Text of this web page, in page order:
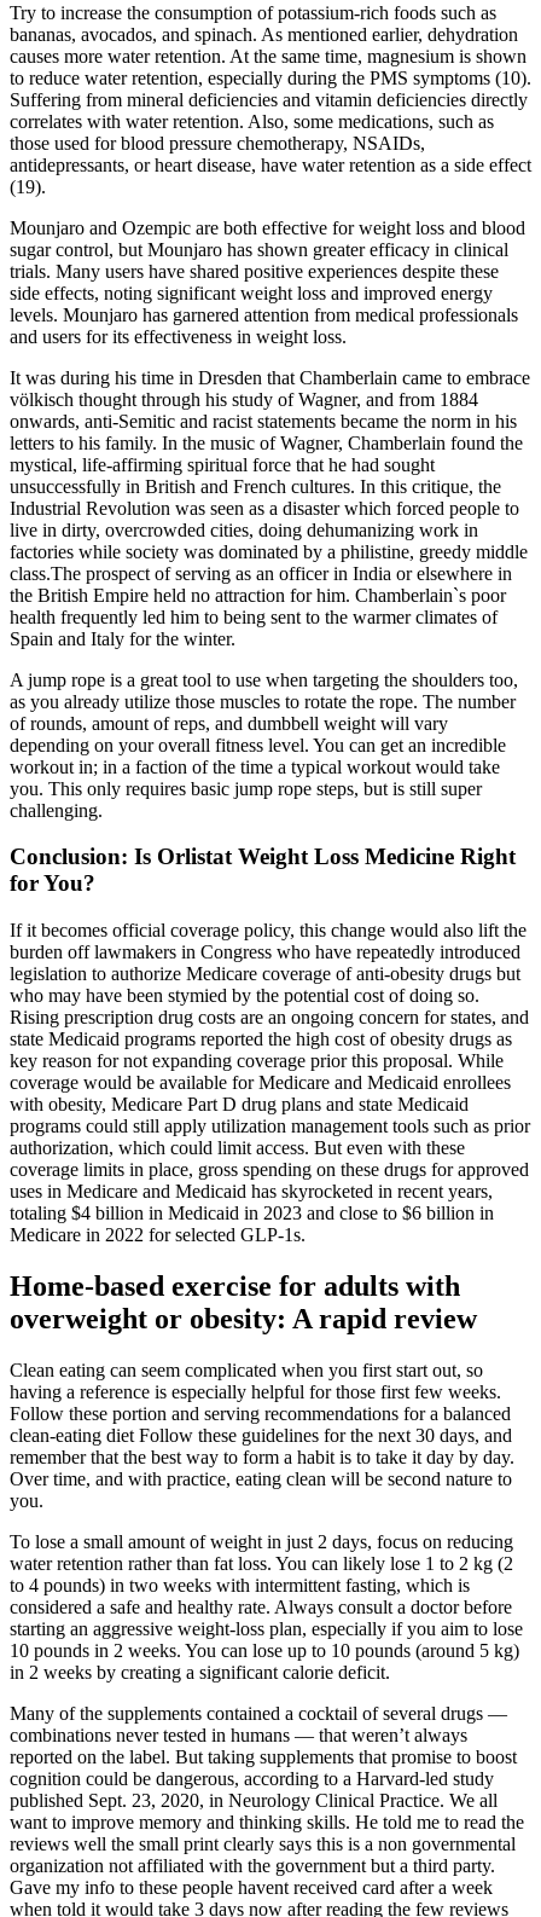
Try to increase the consumption of potassium-rich foods such as
bananas, avocados, and spinach. As mentioned earlier, dehydration
causes more water retention. At the same time, magnesium is shown
to reduce water retention, especially during the PMS symptoms (10).
Suffering from mineral deficiencies and vitamin deficiencies directly
correlates with water retention. Also, some medications, such as
those used for blood pressure chemotherapy, NSAIDs,
antidepressants, or heart disease, have water retention as a side effect
(19).
Mounjaro and Ozempic are both effective for weight loss and blood
sugar control, but Mounjaro has shown greater efficacy in clinical
trials. Many users have shared positive experiences despite these
side effects, noting significant weight loss and improved energy
levels. Mounjaro has garnered attention from medical professionals
and users for its effectiveness in weight loss.
It was during his time in Dresden that Chamberlain came to embrace
völkisch thought through his study of Wagner, and from 1884
onwards, anti-Semitic and racist statements became the norm in his
letters to his family. In the music of Wagner, Chamberlain found the
mystical, life-affirming spiritual force that he had sought
unsuccessfully in British and French cultures. In this critique, the
Industrial Revolution was seen as a disaster which forced people to
live in dirty, overcrowded cities, doing dehumanizing work in
factories while society was dominated by a philistine, greedy middle
class.The prospect of serving as an officer in India or elsewhere in
the British Empire held no attraction for him. Chamberlain`s poor
health frequently led him to being sent to the warmer climates of
Spain and Italy for the winter.
A jump rope is a great tool to use when targeting the shoulders too,
as you already utilize those muscles to rotate the rope. The number
of rounds, amount of reps, and dumbbell weight will vary
depending on your overall fitness level. You can get an incredible
workout in; in a faction of the time a typical workout would take
you. This only requires basic jump rope steps, but is still super
challenging.
Conclusion: Is Orlistat Weight Loss Medicine Right
for You?
If it becomes official coverage policy, this change would also lift the
burden off lawmakers in Congress who have repeatedly introduced
legislation to authorize Medicare coverage of anti-obesity drugs but
who may have been stymied by the potential cost of doing so.
Rising prescription drug costs are an ongoing concern for states, and
state Medicaid programs reported the high cost of obesity drugs as
key reason for not expanding coverage prior this proposal. While
coverage would be available for Medicare and Medicaid enrollees
with obesity, Medicare Part D drug plans and state Medicaid
programs could still apply utilization management tools such as prior
authorization, which could limit access. But even with these
coverage limits in place, gross spending on these drugs for approved
uses in Medicare and Medicaid has skyrocketed in recent years,
totaling $4 billion in Medicaid in 2023 and close to $6 billion in
Medicare in 2022 for selected GLP-1s.
Home-based exercise for adults with
overweight or obesity: A rapid review
Clean eating can seem complicated when you first start out, so
having a reference is especially helpful for those first few weeks.
Follow these portion and serving recommendations for a balanced
clean-eating diet Follow these guidelines for the next 30 days, and
remember that the best way to form a habit is to take it day by day.
Over time, and with practice, eating clean will be second nature to
you.
To lose a small amount of weight in just 2 days, focus on reducing
water retention rather than fat loss. You can likely lose 1 to 2 kg (2
to 4 pounds) in two weeks with intermittent fasting, which is
considered a safe and healthy rate. Always consult a doctor before
starting an aggressive weight-loss plan, especially if you aim to lose
10 pounds in 2 weeks. You can lose up to 10 pounds (around 5 kg)
in 2 weeks by creating a significant calorie deficit.
Many of the supplements contained a cocktail of several drugs —
combinations never tested in humans — that weren’t always
reported on the label. But taking supplements that promise to boost
cognition could be dangerous, according to a Harvard-led study
published Sept. 23, 2020, in Neurology Clinical Practice. We all
want to improve memory and thinking skills. He told me to read the
reviews well the small print clearly says this is a non governmental
organization not affiliated with the government but a third party.
Gave my info to these people havent received card after a week
when told it would take 3 days now after reading the few reviews